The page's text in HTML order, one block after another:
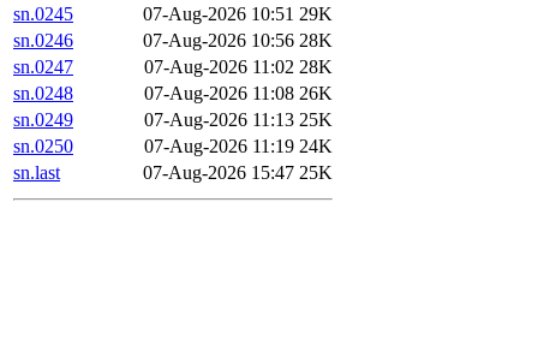
sn.0245
07-Aug-2026 10:51 29K
sn.0246
07-Aug-2026 10:56 28K
sn.0247
07-Aug-2026 11:02 28K
sn.0248
07-Aug-2026 11:08 26K
sn.0249
07-Aug-2026 11:13 25K
sn.0250
07-Aug-2026 11:19 24K
sn.last
07-Aug-2026 15:47 25K